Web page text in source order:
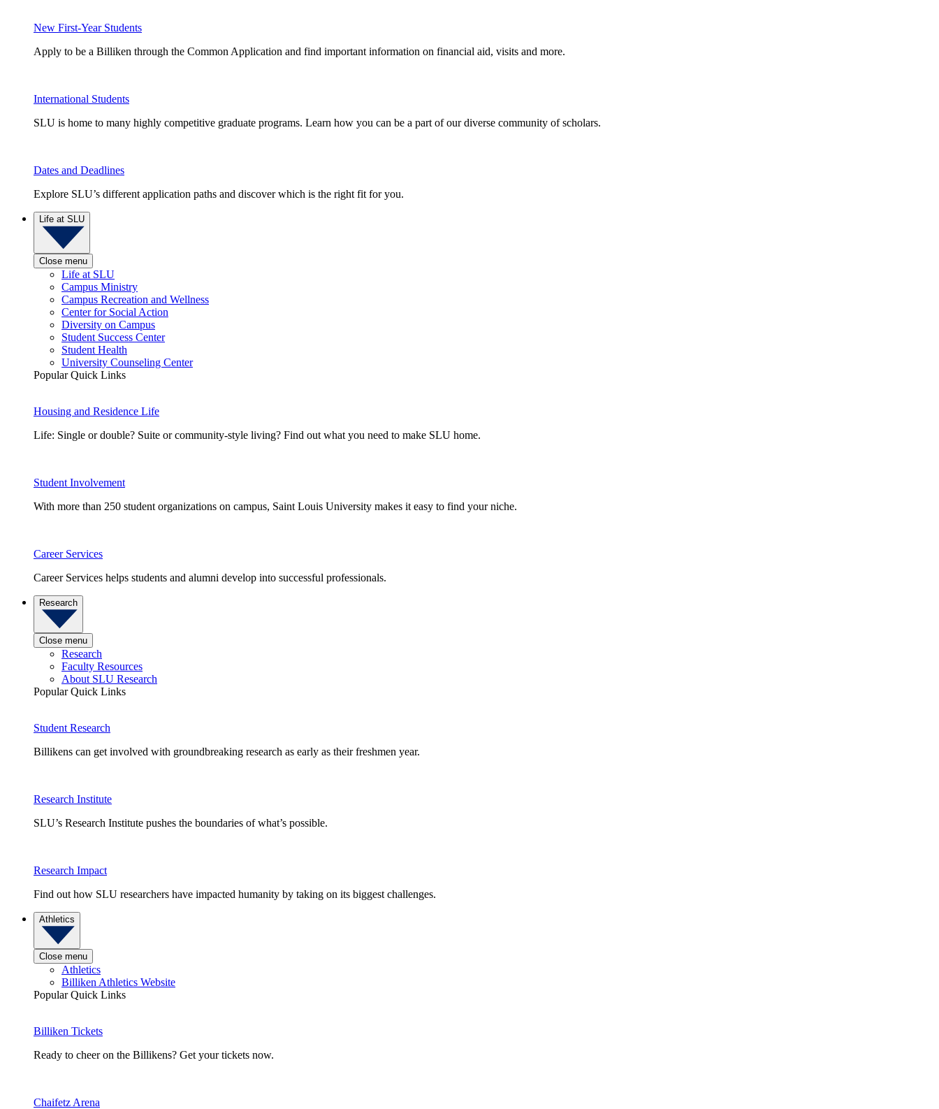
New First-Year Students
Apply to be a Billiken through the Common Application and find important information on financial aid, visits and more.
International Students
SLU is home to many highly competitive graduate programs. Learn how you can be a part of our diverse community of scholars.
Dates and Deadlines
Explore SLU’s different application paths and discover which is the right fit for you.
Life at SLU
Close menu
Life at SLU
Campus Ministry
Campus Recreation and Wellness
Center for Social Action
Diversity on Campus
Student Success Center
Student Health
University Counseling Center
Popular Quick Links
Housing and Residence Life
Life: Single or double? Suite or community-style living? Find out what you need to make SLU home.
Student Involvement
With more than 250 student organizations on campus, Saint Louis University makes it easy to find your niche.
Career Services
Career Services helps students and alumni develop into successful professionals.
Research
Close menu
Research
Faculty Resources
About SLU Research
Popular Quick Links
Student Research
Billikens can get involved with groundbreaking research as early as their freshmen year.
Research Institute
SLU’s Research Institute pushes the boundaries of what’s possible.
Research Impact
Find out how SLU researchers have impacted humanity by taking on its biggest challenges.
Athletics
Close menu
Athletics
Billiken Athletics Website
Popular Quick Links
Billiken Tickets
Ready to cheer on the Billikens? Get your tickets now.
Chaifetz Arena